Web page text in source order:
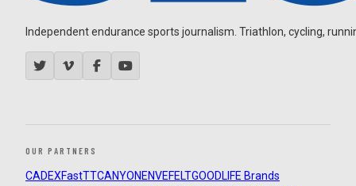
Independent endurance sports journalism. Triathlon, cycling,
OUR PARTNERS
CADEXFastTTCANYON ENVEFELTGOODLIFE Brands